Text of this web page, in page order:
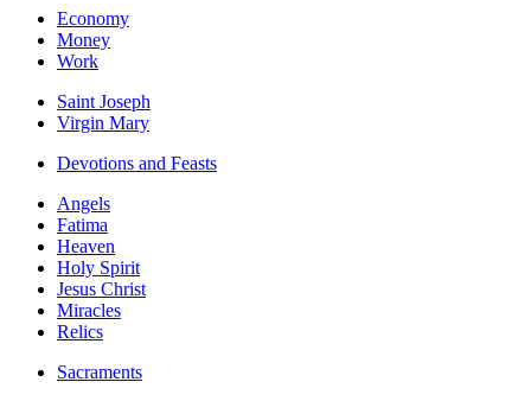
Economy
Money
Work
Saint Joseph
Virgin Mary
Devotions and Feasts
Angels
Fatima
Heaven
Holy Spirit
Jesus Christ
Miracles
Relics
Sacraments